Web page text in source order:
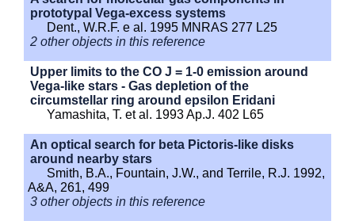
prototypal Vega-excess systems
Dent., W.R.F. e al. 1995 MNRAS 277 L25
2 other objects in this reference
Upper limits to the CO J = 1-0 emission around
Vega-like stars - Gas depletion of the
circumstellar ring around epsilon Eridani
Yamashita, T. et al. 1993 Ap.J. 402 L65
An optical search for beta Pictoris-like disks
around nearby stars
Smith, B.A., Fountain, J.W., and Terrile, R.J. 1992,
A&A, 261, 499
3 other objects in this reference